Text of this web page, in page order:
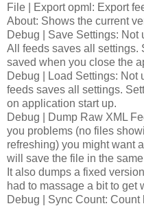
File | Export opml: Export
About: Shows the current
Debug | Save Settings:
All feeds saves all settings.
saved when you close the
Debug | Load Settings: Not
feeds saves all settings.
on application start up.
Debug | Dump Raw XML
you problems (no files
refreshing) you might want
will save the file in the
It also dumps a fixed
had to massage a bit to get
Debug | Sync Count: